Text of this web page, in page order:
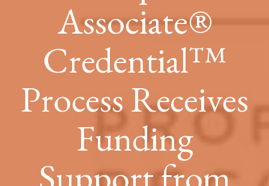
Associate®
Credential™
Process Receives
Funding